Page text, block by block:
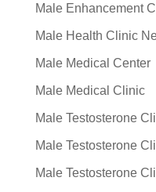
Male Enhancement
Male Health Clinic
Male Medical Center
Male Medical Clinic
Male Testosterone
Male Testosterone
Male Testosterone